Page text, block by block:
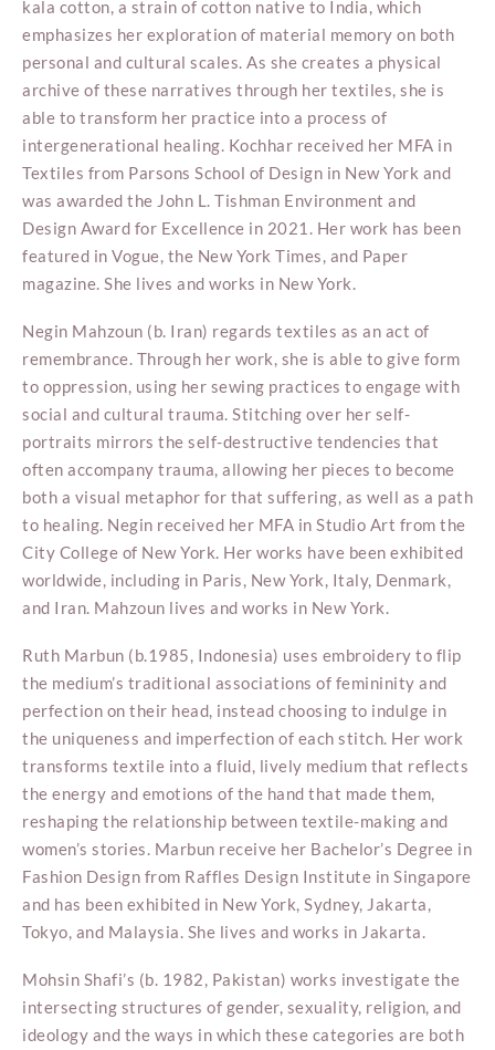
kala cotton, a strain of cotton native to India, which
emphasizes her exploration of material memory on both
personal and cultural scales. As she creates a physical
archive of these narratives through her textiles, she is
able to transform her practice into a process of
intergenerational healing. Kochhar received her MFA in
Textiles from Parsons School of Design in New York and
was awarded the John L. Tishman Environment and
Design Award for Excellence in 2021. Her work has been
featured in Vogue, the New York Times, and Paper
magazine. She lives and works in New York.
Negin Mahzoun (b. Iran) regards textiles as an act of
remembrance. Through her work, she is able to give form
to oppression, using her sewing practices to engage with
social and cultural trauma. Stitching over her self-
portraits mirrors the self-destructive tendencies that
often accompany trauma, allowing her pieces to become
both a visual metaphor for that suffering, as well as a path
to healing. Negin received her MFA in Studio Art from the
City College of New York. Her works have been exhibited
worldwide, including in Paris, New York, Italy, Denmark,
and Iran. Mahzoun lives and works in New York.
Ruth Marbun (b.1985, Indonesia) uses embroidery to flip
the medium’s traditional associations of femininity and
perfection on their head, instead choosing to indulge in
the uniqueness and imperfection of each stitch. Her work
transforms textile into a fluid, lively medium that reflects
the energy and emotions of the hand that made them,
reshaping the relationship between textile-making and
women’s stories. Marbun receive her Bachelor’s Degree in
Fashion Design from Raffles Design Institute in Singapore
and has been exhibited in New York, Sydney, Jakarta,
Tokyo, and Malaysia. She lives and works in Jakarta.
Mohsin Shafi’s (b. 1982, Pakistan) works investigate the
intersecting structures of gender, sexuality, religion, and
ideology and the ways in which these categories are both